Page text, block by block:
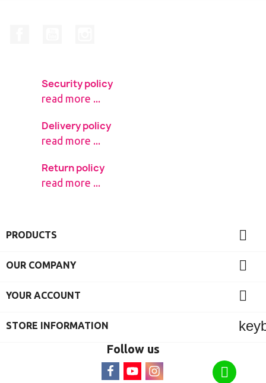
Security policy
read more ...
Delivery policy
read more ...
Return policy
read more ...
PRODUCTS 
OUR COMPANY 
YOUR ACCOUNT 
STORE INFORMATION
Follow us